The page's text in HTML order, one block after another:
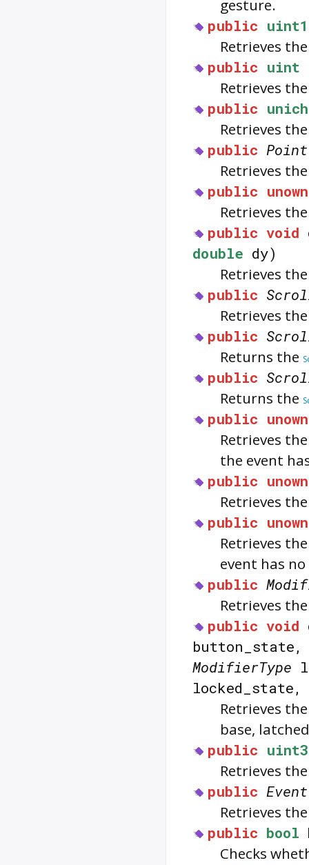
gesture.
public
Retrieves
public uint
Retrieves
public
Retrieves
public Point
Retrieves
public
Retrieves
public void
double dy)
Retrieves
public
Retrieves
public
Returns the
public
Returns the
public
Retrieves
the event
public
Retrieves
public
Retrieves
event has
public
Retrieves
public void
ModifierType
Retrieves
base,
public
Retrieves
public
Retrieves
public bool
Checks